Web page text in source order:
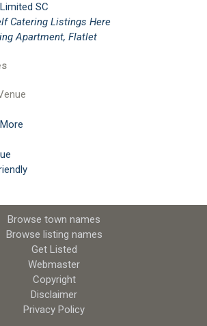
SC
Catering Listings Here
Apartment, Flatlet
Browse town names
Browse listing names
Get Listed
Webmaster
Copyright
Disclaimer
Privacy Policy